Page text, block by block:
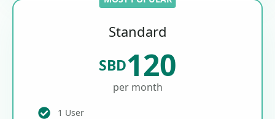
Standard
SBD120
per month
1 User